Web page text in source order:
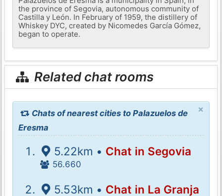
the province of Segovia, autonomous community of
Castilla y León. In February of 1959, the distillery of
Whiskey DYC, created by Nicomedes García Gómez,
began to operate.
Related chat rooms
×
Chats of nearest cities to Palazuelos de
Eresma
5.22km • Chat in Segovia
56.660
5.53km • Chat in La Granja